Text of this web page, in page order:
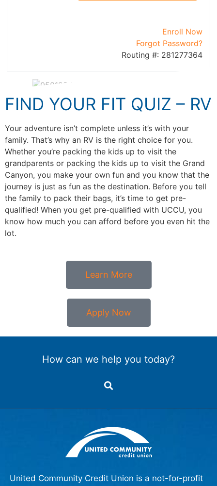
Enroll Now
Forgot Password?
Routing #: 281277364
FIND YOUR FIT QUIZ – RV
Your adventure isn’t complete unless it’s with your
family. That’s why an RV is the right choice for you.
Whether you’re packing the kids up to visit the
grandparents or packing the kids up to visit the Grand
Canyon, you make your own fun and you know that the
journey is just as fun as the destination. Before you tell
the family to pack their bags, it’s time to get pre-
qualified! When you get pre-qualified with UCCU, you
know how much you can afford before you even hit the
lot.
Learn More
Apply Now
How can we help you today?
United Community Credit Union is a not-for-profit